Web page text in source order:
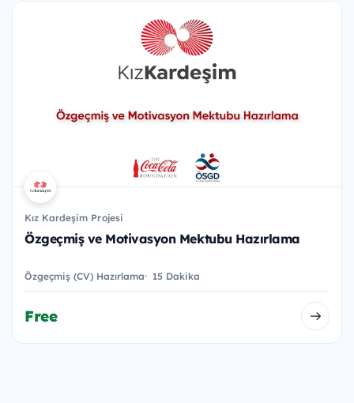
Kız Kardeşim Projesi
Özgeçmiş ve Motivasyon Mektubu Hazırlama
Özgeçmiş (CV) Hazırlama 15 Dakika
Free